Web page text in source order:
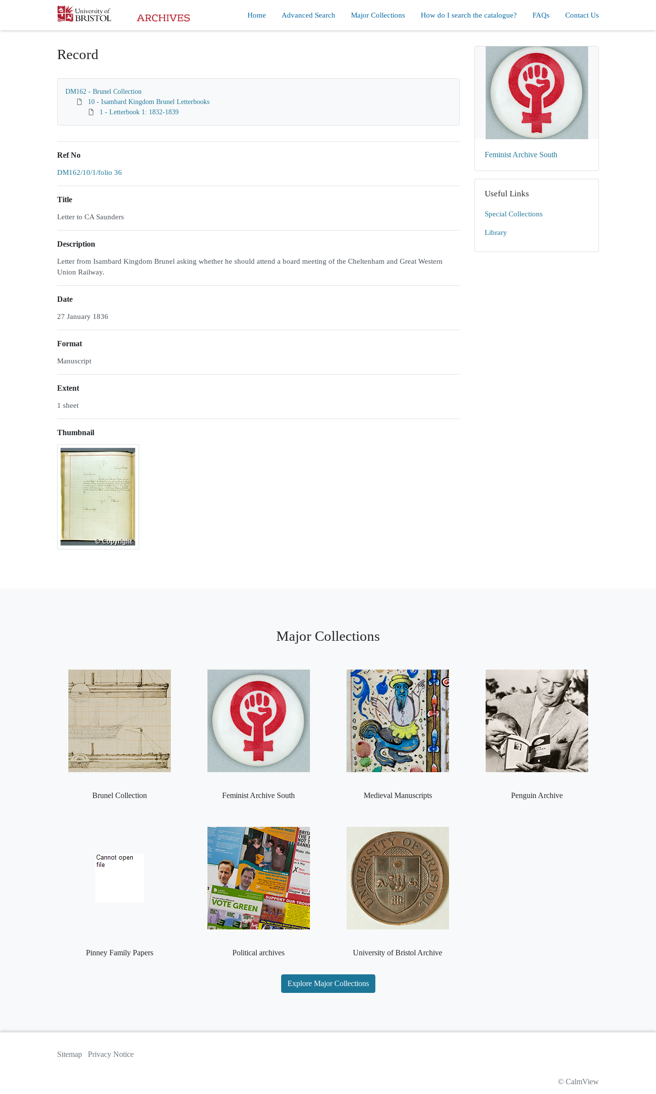
Homepage
Home Advanced Search Major Collections How do I search the catalogue? FAQs Contact Us
Record
DM162 - Brunel Collection
10 - Isambard Kingdom Brunel Letterbooks
1 - Letterbook 1: 1832-1839
Ref No
DM162/10/1/folio 36
Title
Letter to CA Saunders
Description
Letter from Isambard Kingdom Brunel asking whether he should attend a board meeting of the Cheltenham and Great Western
Union Railway.
Date
27 January 1836
Format
Manuscript
Extent
1 sheet
Thumbnail
Feminist Archive South
Useful Links
Special Collections
Library
Major Collections
Brunel Collection Feminist Archive South Medieval Manuscripts Penguin Archive
Pinney Family Papers Political archives University of Bristol Archive
Explore Major Collections
Sitemap Privacy Notice
© CalmView